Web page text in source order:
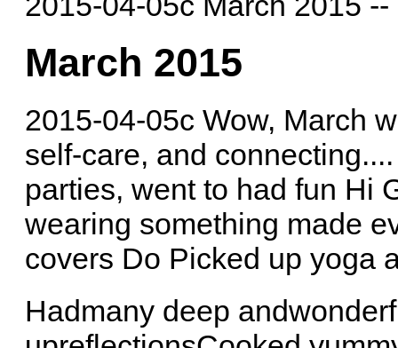
March 2015
2015-04-05c Wow, March
self-care, and
parties, went to had fun Hi
wearing something made
covers Do Picked up yoga
Hadmany deep